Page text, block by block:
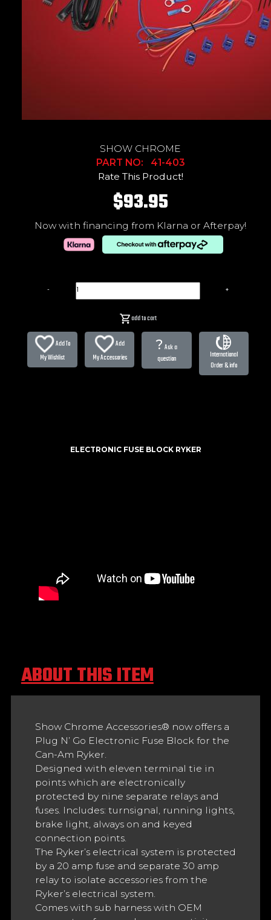
SHOW CHROME
PART NO: 41-403
Rate This Product!
$93.95
Now with financing from Klarna or Afterpay!
- +
add to cart
Add To
My Wishlist
Add
My Accessories
? Ask a
question
International
Order & info
ELECTRONIC FUSE BLOCK RYKER
ABOUT THIS ITEM
Show Chrome Accessories® now offers a
Plug N’ Go Electronic Fuse Block for the
Can-Am Ryker.
Designed with eleven terminal tie in
points which are electronically
protected by nine separate relays and
fuses. Includes: turnsignal, running lights,
brake light, always on and keyed
connection points.
The Ryker’s electrical system is protected
by a 20 amp fuse and separate 30 amp
relay to isolate accessories from the
Ryker’s electrical system.
Comes with sub harness with OEM